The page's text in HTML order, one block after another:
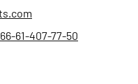
61-407-77-50